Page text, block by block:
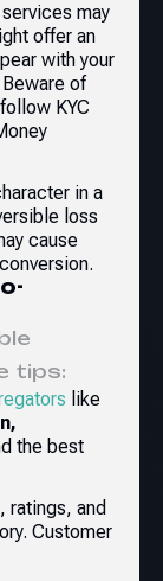
may
offer an
with your
of
KYC
in a
loss
cause
tips:
like
the best
ratings, and
Customer